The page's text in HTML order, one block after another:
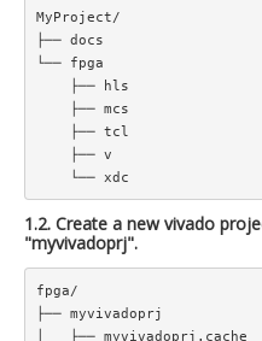
MyProject/
├── docs
└── fpga
1.2. Create a new vivado
"myvivadoprj".
fpga/
├── myvivadoprj
│   ├── myvivadoprj.cache